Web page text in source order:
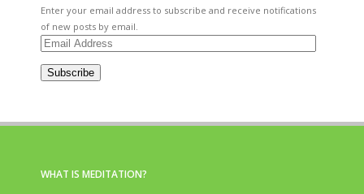
Enter your email address to subscribe and receive notifications
of new posts by email.
Email
Subscribe
WHAT IS MEDITATION?